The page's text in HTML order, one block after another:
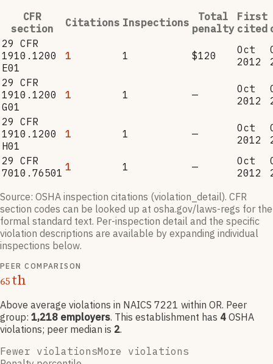
CFR
section
Citations Inspections
Total
penalty
First
cited
29 CFR
1910.1200
E01
1 1 $120
Oct
2012
29 CFR
1910.1200
G01
1 1 —
Oct
2012
29 CFR
1910.1200
H01
1 1 —
Oct
2012
29 CFR
7010.76501 1 1 —
Oct
2012
Source: OSHA inspection citations (violation_detail). CFR
section codes can be looked up at osha.gov/laws-regs for the
formal standard text. Per-inspection detail and the specific
violation descriptions are available by expanding individual
inspections below.
PEER COMPARISON
65th
Above average violations in NAICS 7221 within OR. Peer
group: 1,218 employers. This establishment has 4 OSHA
violations; peer median is 2.
Fewer violationsMore violations